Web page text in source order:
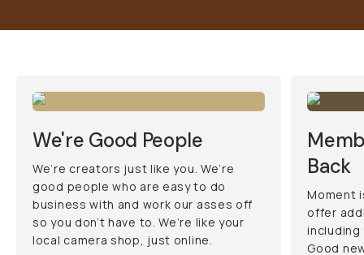
We're Good People
We’re creators just like you. We’re
good people who are easy to do
business with and work our asses off
so you don’t have to. We’re like your
local camera shop, just online.
Back
Moment
offer
including
Good